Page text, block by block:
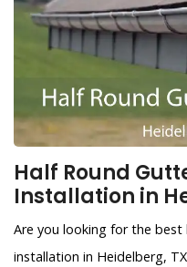
Half Round
Installation in
Are you looking for the
installation in Heidelberg,